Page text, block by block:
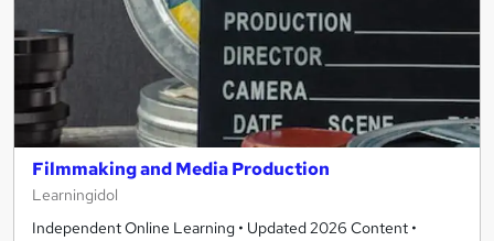
Filmmaking and Media Production
Learningidol
Independent Online Learning • Updated 2026 Content •